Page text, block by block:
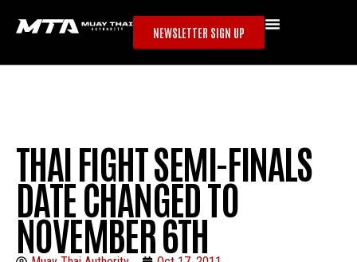
NEWSLETTER SIGN UP
THAI FIGHT SEMI-FINALS
DATE CHANGED TO
NOVEMBER 6TH